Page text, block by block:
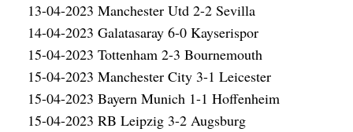
13-04-2023 Manchester Utd 2-2 Sevilla
14-04-2023 Galatasaray 6-0 Kayserispor
15-04-2023 Tottenham 2-3 Bournemouth
15-04-2023 Manchester City 3-1 Leicester
15-04-2023 Bayern Munich 1-1 Hoffenheim
15-04-2023 RB Leipzig 3-2 Augsburg